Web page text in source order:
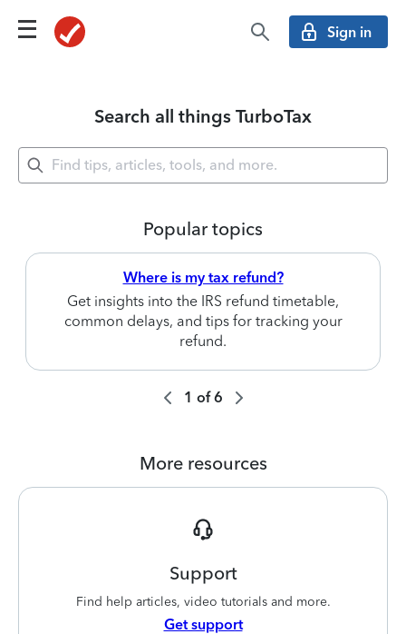
Sign in
Search all things TurboTax
Popular topics
Where is my tax refund?
Get insights into the IRS refund timetable,
common delays, and tips for tracking your
refund.
1 of6
More resources
Support
Find help articles, video tutorials and more.
Get support